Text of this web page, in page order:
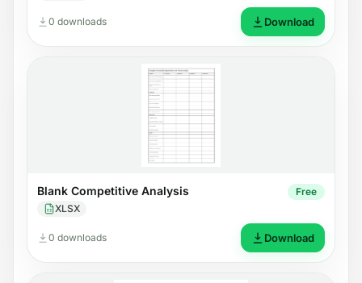
0 downloads Download
Blank Competitive Analysis
XLSX
Free
0 downloads Download